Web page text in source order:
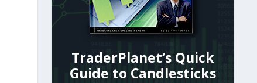
TraderPlanet’s Quick
Guide to Candlesticks